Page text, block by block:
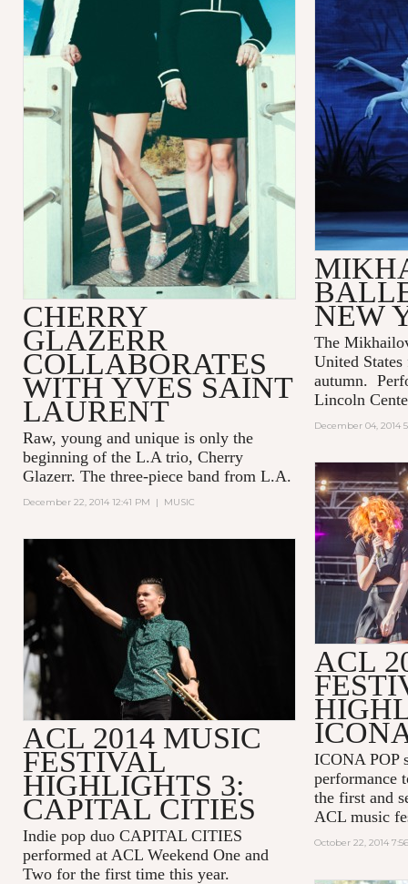
CHERRY
GLAZERR
COLLABORATES
WITH YVES SAINT
LAURENT
Raw, young and unique is only the
beginning of the L.A trio, Cherry
Glazerr. The three-piece band from L.A.
December 22, 2014 12:41 PM | MUSIC
NEW
The
United
autumn.
Lincoln
December 04, 2014
ACL
ICONA POP
performance
the first and
ACL music
October 22, 2014
ACL 2014 MUSIC
FESTIVAL
HIGHLIGHTS 3:
CAPITAL CITIES
Indie pop duo CAPITAL CITIES
performed at ACL Weekend One and
Two for the first time this year.